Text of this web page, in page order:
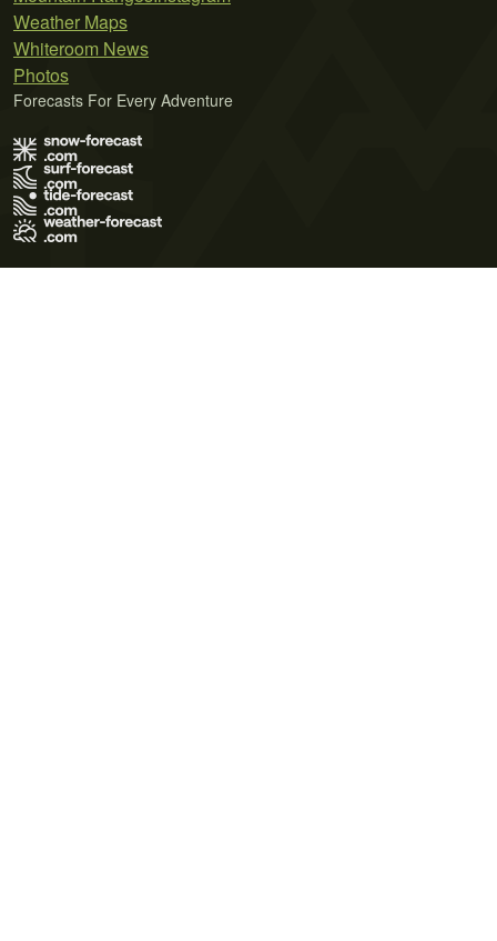
Weather Maps
Whiteroom News
Photos
Forecasts For Every Adventure